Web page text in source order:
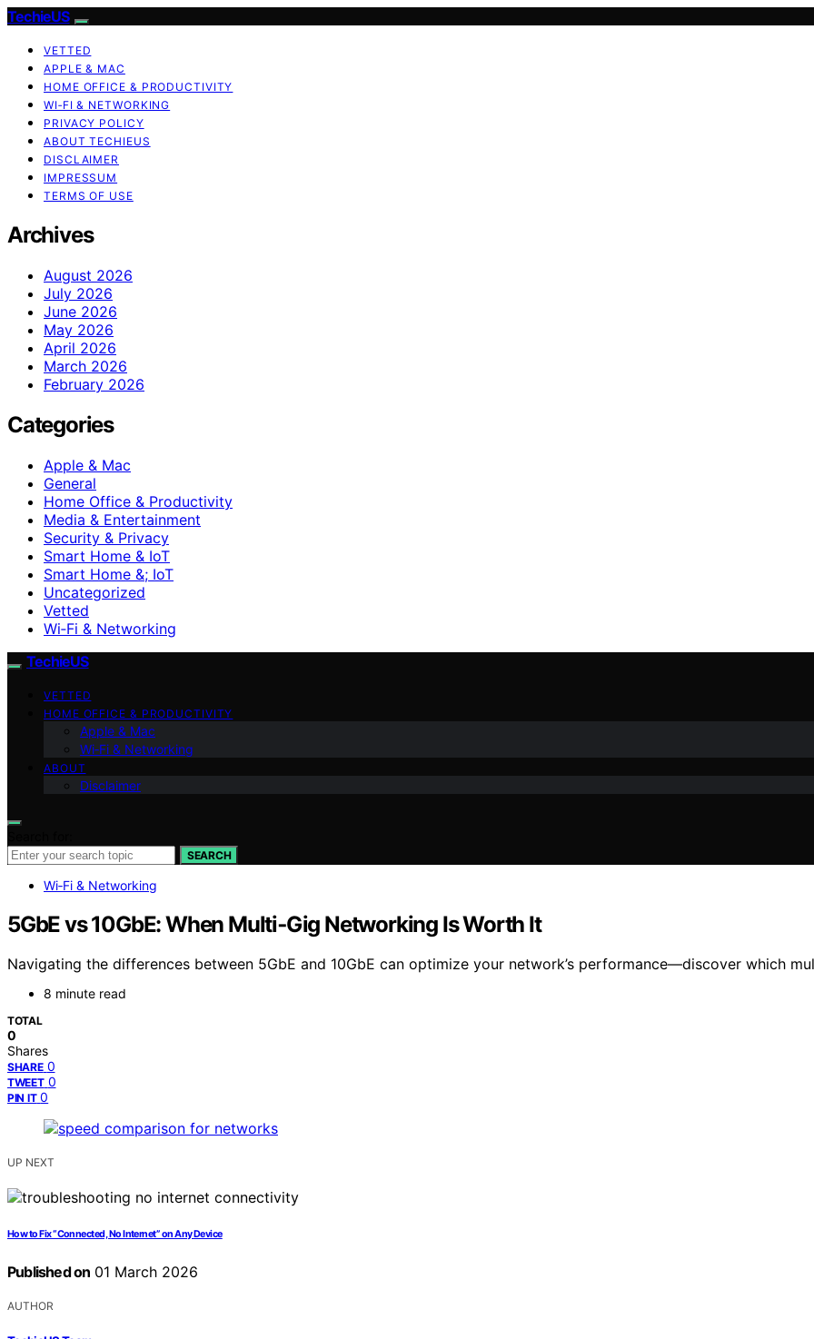
TechieUS
VETTED
APPLE & MAC
HOME OFFICE & PRODUCTIVITY
WI‑FI & NETWORKING
PRIVACY POLICY
ABOUT TECHIEUS
DISCLAIMER
IMPRESSUM
TERMS OF USE
Archives
August 2026
July 2026
June 2026
May 2026
April 2026
March 2026
February 2026
Categories
Apple & Mac
General
Home Office & Productivity
Media & Entertainment
Security & Privacy
Smart Home & IoT
Smart Home &; IoT
Uncategorized
Vetted
Wi‑Fi & Networking
TechieUS
VETTED
HOME OFFICE & PRODUCTIVITY
Apple & Mac
Wi‑Fi & Networking
ABOUT
Disclaimer
SEARCH
Wi‑Fi & Networking
5GbE vs 10GbE: When Multi‑Gig Networking Is Worth It
Navigating the differences between 5GbE and 10GbE can optimize your network’s performance—discover which
8 minute read
TOTAL
0
Shares
SHARE 0
TWEET 0
PIN IT 0
UP NEXT
How to Fix “Connected, No Internet” on Any Device
Published on 01 March 2026
AUTHOR